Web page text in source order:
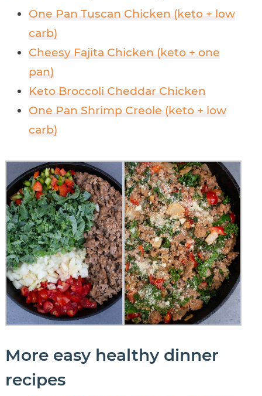
One Pan Tuscan Chicken (keto + low
carb)
Cheesy Fajita Chicken (keto + one
pan)
Keto Broccoli Cheddar Chicken
One Pan Shrimp Creole (keto + low
carb)
More easy healthy dinner
recipes